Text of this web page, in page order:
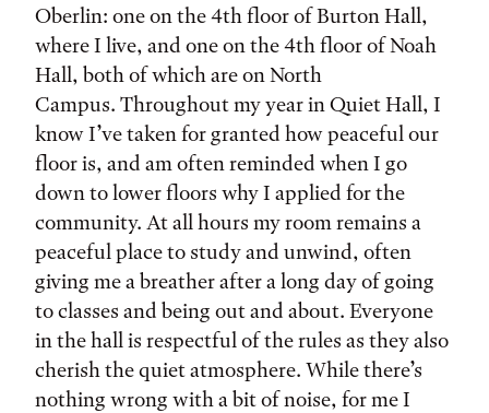
Oberlin: one on the 4th floor of Burton Hall,
where I live, and one on the 4th floor of Noah
Hall, both of which are on North
Campus. Throughout my year in Quiet Hall, I
know I’ve taken for granted how peaceful our
floor is, and am often reminded when I go
down to lower floors why I applied for the
community. At all hours my room remains a
peaceful place to study and unwind, often
giving me a breather after a long day of going
to classes and being out and about. Everyone
in the hall is respectful of the rules as they also
cherish the quiet atmosphere. While there’s
nothing wrong with a bit of noise, for me I